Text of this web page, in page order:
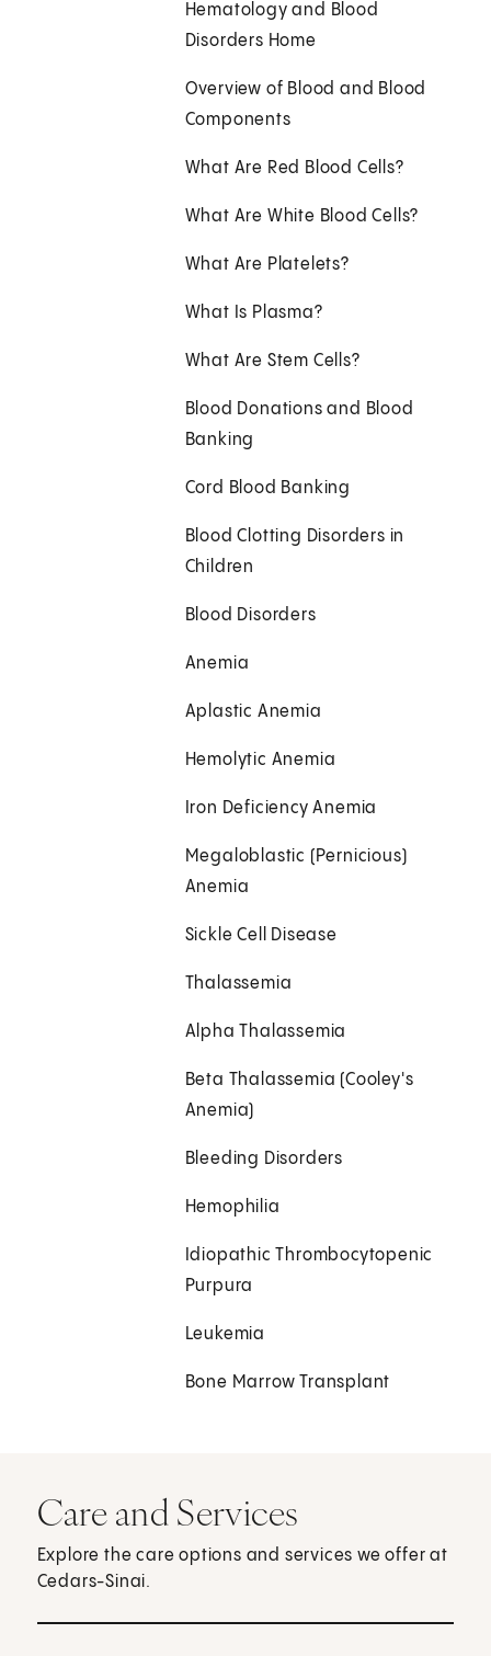
Hematology and Blood
Disorders Home
Overview of Blood and Blood
Components
What Are Red Blood Cells?
What Are White Blood Cells?
What Are Platelets?
What Is Plasma?
What Are Stem Cells?
Blood Donations and Blood
Banking
Cord Blood Banking
Blood Clotting Disorders in
Children
Blood Disorders
Anemia
Aplastic Anemia
Hemolytic Anemia
Iron Deficiency Anemia
Megaloblastic (Pernicious)
Anemia
Sickle Cell Disease
Thalassemia
Alpha Thalassemia
Beta Thalassemia (Cooley's
Anemia)
Bleeding Disorders
Hemophilia
Idiopathic Thrombocytopenic
Purpura
Leukemia
Bone Marrow Transplant
Care and Services
Explore the care options and services we offer at
Cedars-Sinai.